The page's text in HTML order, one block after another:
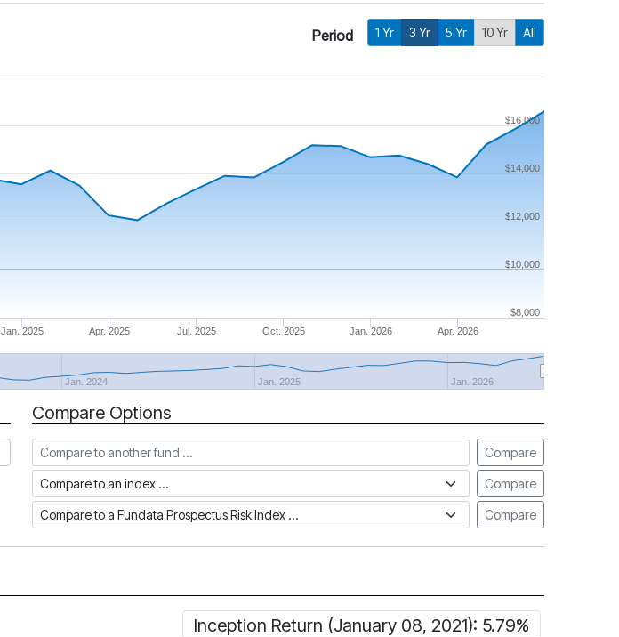
Period 1 Yr 3 Yr 5 Yr 10 Yr All
Jan. 2025 Jul. 2025 Jan. 2026
Apr. 2025 Oct. 2025 Apr. 2026
Jan. 2024 Jan. 2025 Jan. 2026
$10,000
$8,000
$12,000
$14,000
$16,000
Compare Options
Compare to another fund Compare
Compare to an index Compare
Compare to a Fundata Prospectus Risk Index Compare
Inception Return (January 08, 2021): 5.79%